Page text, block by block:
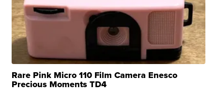
Rare Pink Micro 110 Film Camera Enesco
Precious Moments TD4